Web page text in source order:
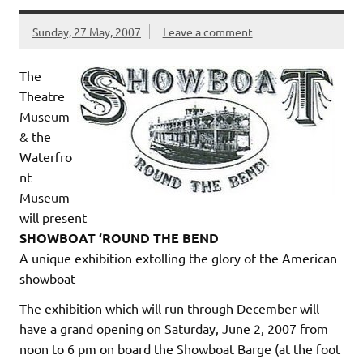
Sunday, 27 May, 2007 Leave a comment
The
Theatre
Museum
& the
Waterfro
nt
Museum
will present
SHOWBOAT ‘ROUND THE BEND
A unique exhibition extolling the glory of the American
showboat
The exhibition which will run through December will
have a grand opening on Saturday, June 2, 2007 from
noon to 6 pm on board the Showboat Barge (at the foot